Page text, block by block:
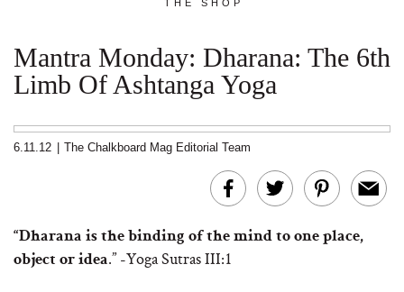
THE SHOP
Mantra Monday: Dharana: The 6th
Limb Of Ashtanga Yoga
6.11.12 The Chalkboard Mag Editorial Team
“Dharana is the binding of the mind to one place,
object or idea.” -Yoga Sutras III:1